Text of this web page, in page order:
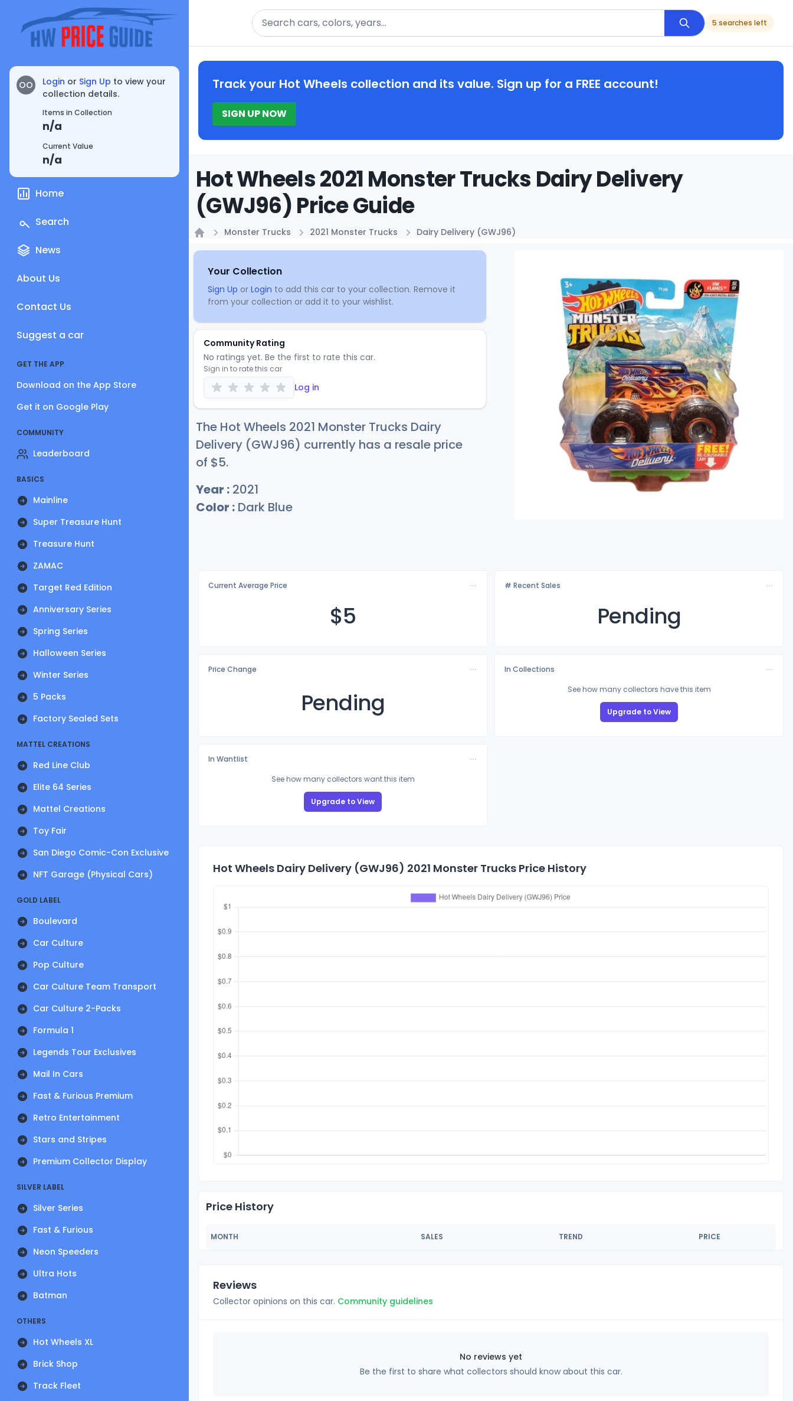
OO Login or Sign Up to view your
collection details.
Items in Collection
n/a
Current Value
n/a
Home
Search
News
About Us
Contact Us
Suggest a car
GET THE APP
Download on the App Store
Get it on Google Play
COMMUNITY
Leaderboard
BASICS
Mainline
Super Treasure Hunt
Treasure Hunt
ZAMAC
Target Red Edition
Anniversary Series
Spring Series
Halloween Series
Winter Series
5 Packs
Factory Sealed Sets
MATTEL CREATIONS
Red Line Club
Elite 64 Series
Mattel Creations
Toy Fair
San Diego Comic-Con Exclusive
NFT Garage (Physical Cars)
GOLD LABEL
Boulevard
Car Culture
Pop Culture
Car Culture Team Transport
Car Culture 2-Packs
Formula 1
Legends Tour Exclusives
Mail In Cars
Fast & Furious Premium
Retro Entertainment
Stars and Stripes
Premium Collector Display
SILVER LABEL
Silver Series
Fast & Furious
Neon Speeders
Ultra Hots
Batman
OTHERS
Hot Wheels XL
Brick Shop
Track Fleet
Search
5 searches left
Track your Hot Wheels collection and its value. Sign up for a FREE account!
SIGN UP NOW
Hot Wheels 2021 Monster Trucks Dairy Delivery
(GWJ96) Price Guide
Monster Trucks 2021 Monster Trucks Dairy Delivery (GWJ96)
Your Collection
Sign Up or Login to add this car to your collection. Remove it
from your collection or add it to your wishlist.
Community Rating
No ratings yet. Be the first to rate this car.
Sign in to rate this car
Log in
The Hot Wheels 2021 Monster Trucks Dairy
Delivery (GWJ96) currently has a resale price
of $5.
Year : 2021
Color : Dark Blue
Current Average Price
$5
# Recent Sales
Pending
Price Change
Pending
In Collections
See how many collectors have this item
Upgrade to View
In Wantlist
See how many collectors want this item
Upgrade to View
Hot Wheels Dairy Delivery (GWJ96) 2021 Monster Trucks Price History
Price History
MONTH SALES TREND PRICE
Reviews
Collector opinions on this car. Community guidelines
No reviews yet
Be the first to share what collectors should know about this car.